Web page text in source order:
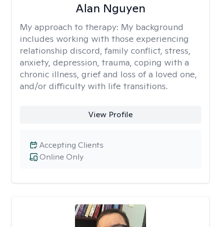
Alan Nguyen
My approach to therapy: My background
includes working with those experiencing
relationship discord, family conflict, stress,
anxiety, depression, trauma, coping with a
chronic illness, grief and loss of a loved one,
and/or difficulty with life transitions.
View Profile
Online Only
Accepting Clients